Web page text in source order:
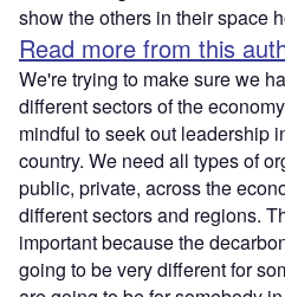
show the others in their space
Read more from this
We're trying to make sure we
different sectors of the
mindful to seek out leadership
country. We need all types of
public, private, across the
different sectors and regions.
important because the
going to be very different for